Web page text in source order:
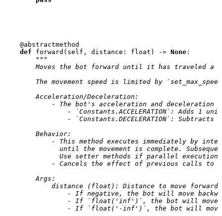
@abstractmethod
def
forward ( self , distance : float ) -> None :
"""
Moves the bot forward until it has traveled a
The movement speed is limited by
        Acceleration/Deceleration:
- The bot's acceleration and deceleration
- `Constants.ACCELERATION`: Adds 1
- `Constants.DECELERATION`: Subtracts
        Behavior:
- This method executes immediately by
until the movement is complete.
Use setter methods if parallel execution
- Cancels the effect of previous calls to
        Args:
            distance (float): Distance to move forward.
- If negative, the bot will move
- If `float('inf')`, the bot will move
- If `float('-inf')`, the bot will